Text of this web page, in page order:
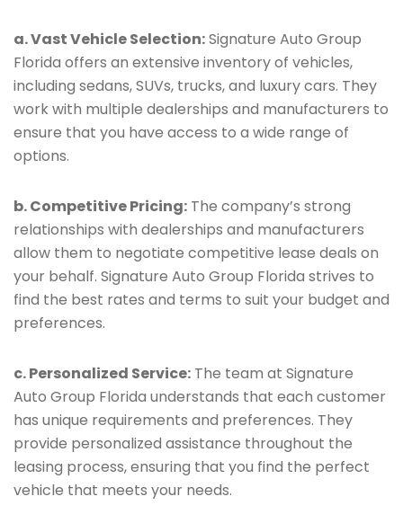
a. Vast Vehicle Selection:Signature Auto Group
Florida offers an extensive inventory of vehicles,
including sedans, SUVs, trucks, and luxury cars. They
work with multiple dealerships and manufacturers to
ensure that you have access to a wide range of
options.
b. Competitive Pricing: The company’s strong
relationships with dealerships and manufacturers
allow them to negotiate competitive lease deals on
your behalf. Signature Auto Group Florida strives to
find the best rates and terms to suit your budget and
preferences.
c. Personalized Service: The team at Signature
Auto Group Florida understands that each customer
has unique requirements and preferences. They
provide personalized assistance throughout the
leasing process, ensuring that you find the perfect
vehicle that meets your needs.